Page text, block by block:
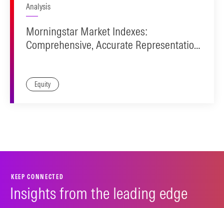
Analysis
Morningstar Market Indexes:
Comprehensive, Accurate Representation.
Equity
KEEP CONNECTED
Insights from the leading edge